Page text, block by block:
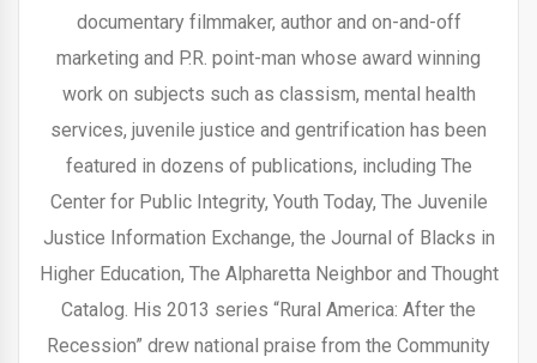
documentary filmmaker, author and on-and-off
marketing and P.R. point-man whose award winning
work on subjects such as classism, mental health
services, juvenile justice and gentrification has been
featured in dozens of publications, including The
Center for Public Integrity, Youth Today, The Juvenile
Justice Information Exchange, the Journal of Blacks in
Higher Education, The Alpharetta Neighbor and Thought
Catalog. His 2013 series “Rural America: After the
Recession” drew national praise from the Community